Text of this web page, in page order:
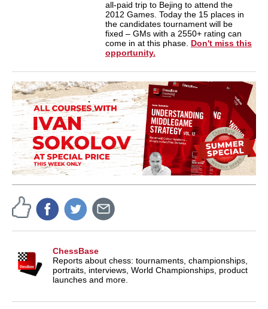
all-paid trip to Bejing to attend the
2012 Games. Today the 15 places in
the candidates tournament will be
fixed – GMs with a 2550+ rating can
come in at this phase. Don't miss this
opportunity.
ChessBase
Reports about chess: tournaments, championships,
portraits, interviews, World Championships, product
launches and more.